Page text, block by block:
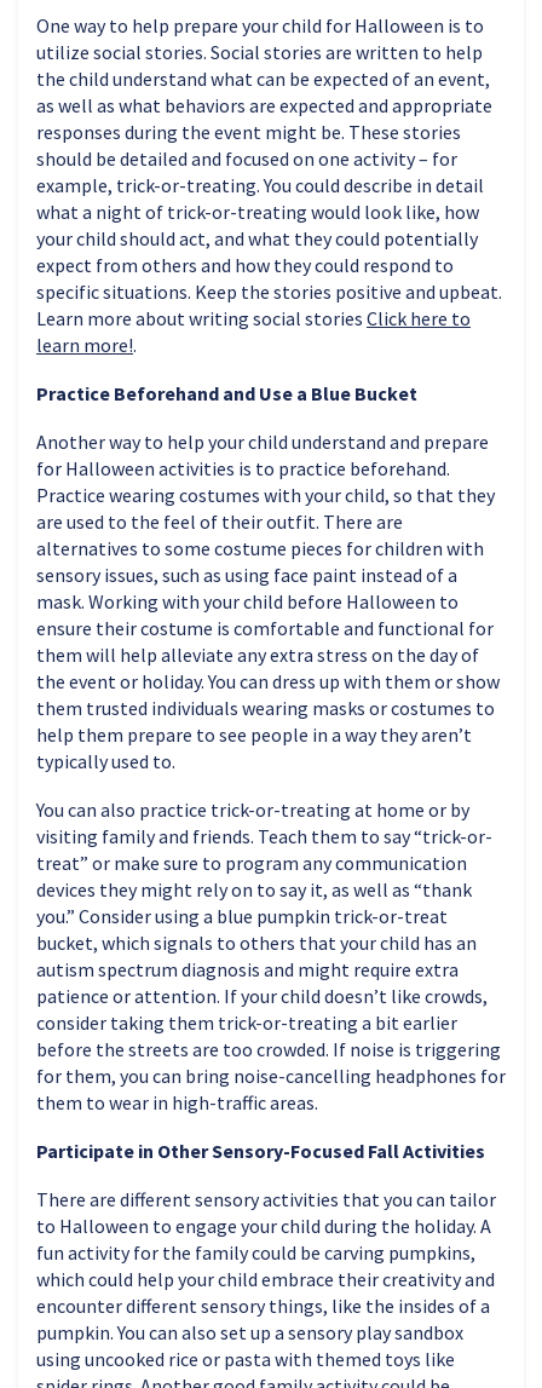
One way to help prepare your child for Halloween is to
utilize social stories. Social stories are written to help
the child understand what can be expected of an event,
as well as what behaviors are expected and appropriate
responses during the event might be. These stories
should be detailed and focused on one activity – for
example, trick-or-treating. You could describe in detail
what a night of trick-or-treating would look like, how
your child should act, and what they could potentially
expect from others and how they could respond to
specific situations. Keep the stories positive and upbeat.
Learn more about writing social stories Click here to
learn more!.
Practice Beforehand and Use a Blue Bucket
Another way to help your child understand and prepare
for Halloween activities is to practice beforehand.
Practice wearing costumes with your child, so that they
are used to the feel of their outfit. There are
alternatives to some costume pieces for children with
sensory issues, such as using face paint instead of a
mask. Working with your child before Halloween to
ensure their costume is comfortable and functional for
them will help alleviate any extra stress on the day of
the event or holiday. You can dress up with them or show
them trusted individuals wearing masks or costumes to
help them prepare to see people in a way they aren’t
typically used to.
You can also practice trick-or-treating at home or by
visiting family and friends. Teach them to say “trick-or-
treat” or make sure to program any communication
devices they might rely on to say it, as well as “thank
you.” Consider using a blue pumpkin trick-or-treat
bucket, which signals to others that your child has an
autism spectrum diagnosis and might require extra
patience or attention. If your child doesn’t like crowds,
consider taking them trick-or-treating a bit earlier
before the streets are too crowded. If noise is triggering
for them, you can bring noise-cancelling headphones for
them to wear in high-traffic areas.
Participate in Other Sensory-Focused Fall Activities
There are different sensory activities that you can tailor
to Halloween to engage your child during the holiday. A
fun activity for the family could be carving pumpkins,
which could help your child embrace their creativity and
encounter different sensory things, like the insides of a
pumpkin. You can also set up a sensory play sandbox
using uncooked rice or pasta with themed toys like